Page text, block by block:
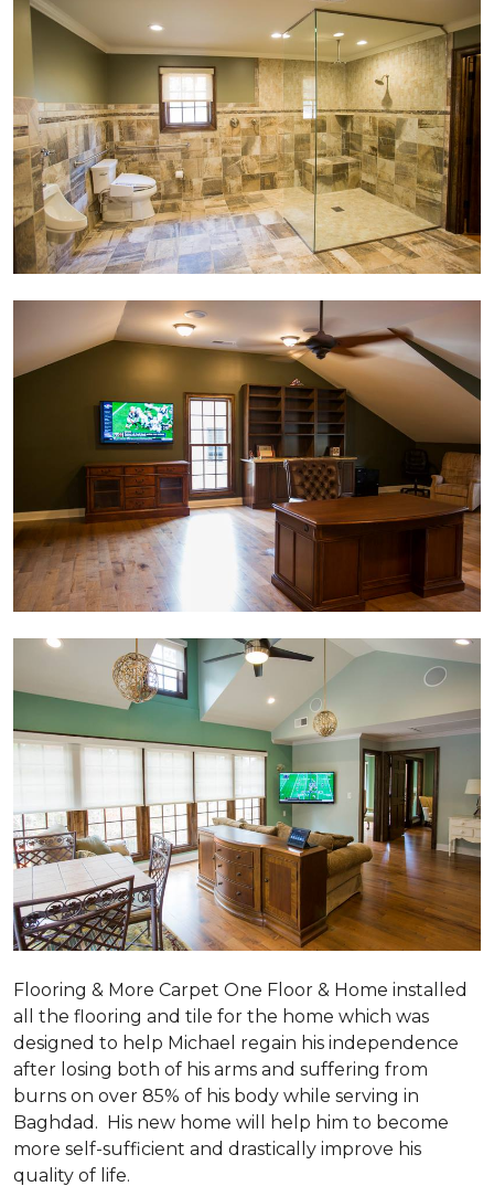
Flooring & More Carpet One Floor & Home installed
all the flooring and tile for the home which was
designed to help Michael regain his independence
after losing both of his arms and suffering from
burns on over 85% of his body while serving in
Baghdad. His new home will help him to become
more self-sufficient and drastically improve his
quality of life.